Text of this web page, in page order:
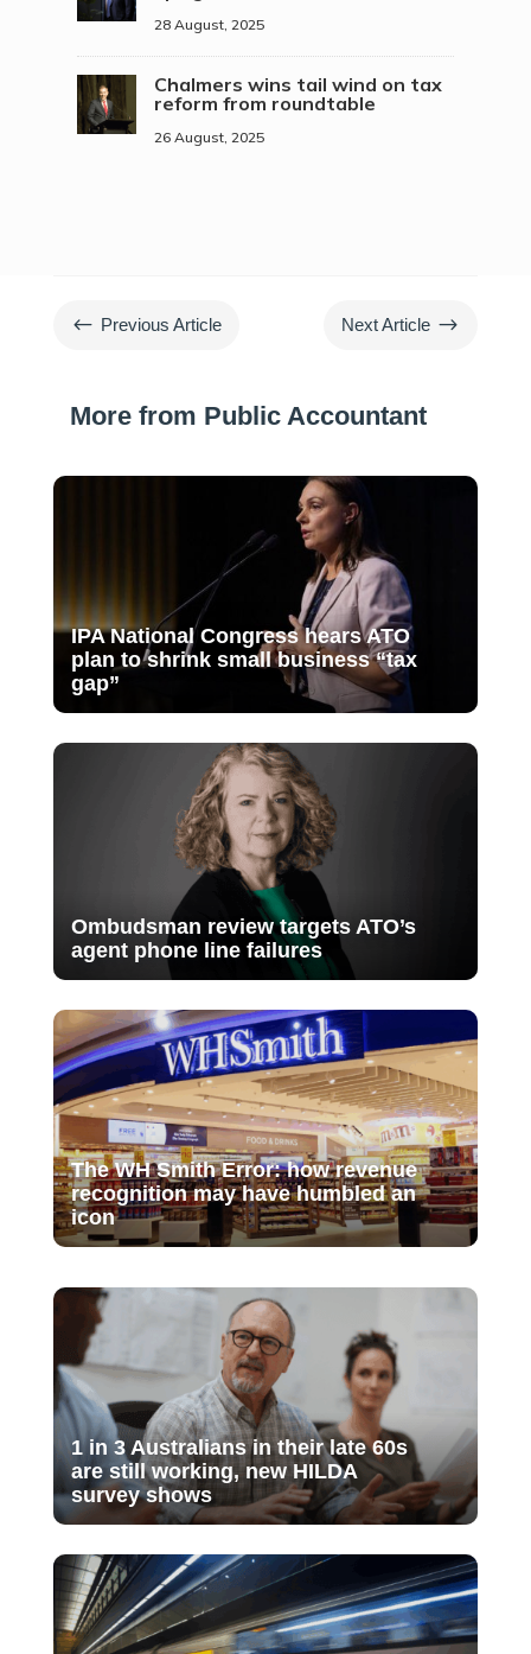
28 August, 2025
Chalmers wins tail wind on tax
reform from roundtable
26 August, 2025
# Previous Article Next Article $
More from Public Accountant
IPA National Congress hears ATO
plan to shrink small business “tax
gap”
Ombudsman review targets ATO’s
agent phone line failures
The WH Smith Error: how revenue
recognition may have humbled an
icon
1 in 3 Australians in their late 60s
are still working, new HILDA
survey shows